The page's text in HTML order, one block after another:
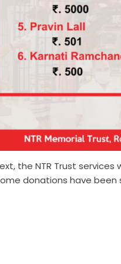
the NTR Trust
donations have been